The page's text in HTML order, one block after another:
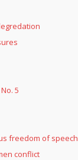
5
freedom of speech
conflict